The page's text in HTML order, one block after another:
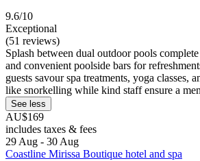
9.6/10
Exceptional
(51 reviews)
Splash between dual outdoor pools
and convenient poolside bars for
guests savour spa treatments, yoga classes,
like snorkelling while kind staff ensure a
See less
AU$169
includes taxes & fees
29 Aug - 30 Aug
Coastline Mirissa Boutique hotel and spa